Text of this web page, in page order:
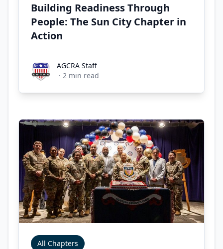
Building Readiness Through
People: The Sun City Chapter in
Action
AGCRA StaffAGCRA Staff
· 2 min read
All Chapters